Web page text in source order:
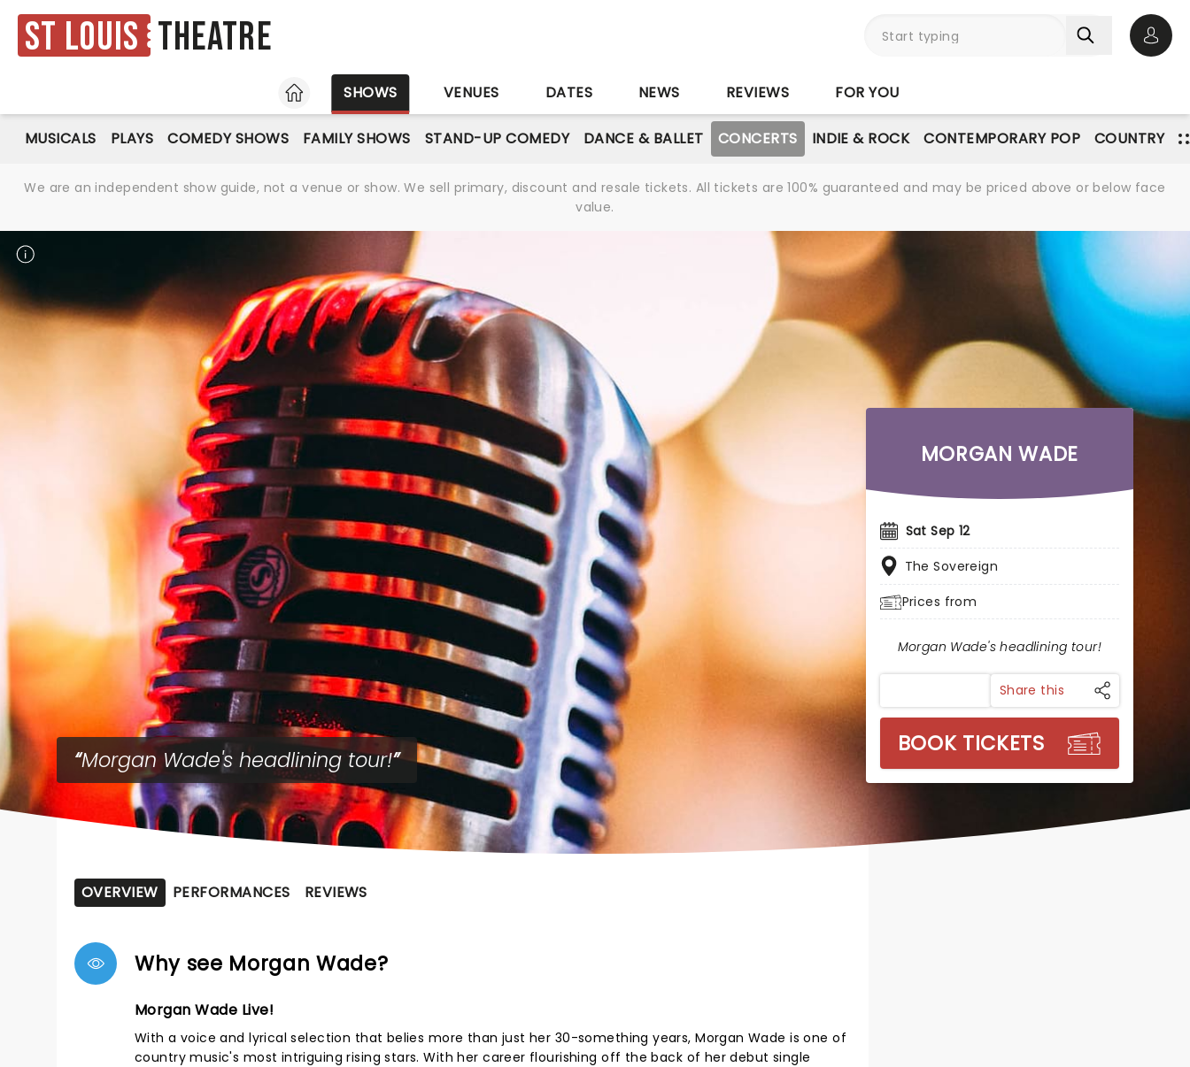
St Louis Theatre
HOME
SHOWS VENUES DATES NEWS REVIEWS FOR YOU
MUSICALS PLAYS COMEDY SHOWS FAMILY SHOWS STAND-UP COMEDY DANCE & BALLET CONCERTS INDIE & ROCK CONTEMPORARY POP COUNTRY
We are an independent show guide, not a venue or show. We sell primary, discount and resale tickets. All tickets are 100% guaranteed and may be priced above or below face
value.
Morgan Wade's headlining tour!
MORGAN WADE
Sat Sep 12
The Sovereign
Prices from
Morgan Wade's headlining tour!
Share this
BOOK TICKETS
OVERVIEW PERFORMANCES REVIEWS
Why see Morgan Wade?
Morgan Wade Live!
With a voice and lyrical selection that belies more than just her 30-something years, Morgan Wade is one of
country music's most intriguing rising stars. With her career flourishing off the back of her debut single